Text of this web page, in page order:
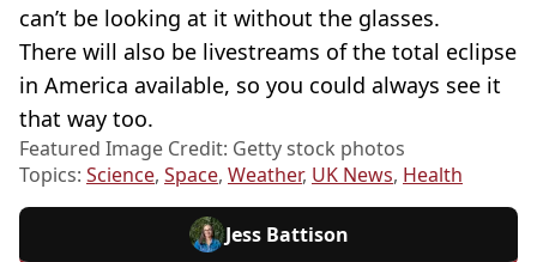
can’t be looking at it without the glasses.
There will also be livestreams of the total eclipse
in America available, so you could always see it
that way too.
Featured Image Credit: Getty stock photos
Topics: Science, Space, Weather, UK News, Health
Jess Battison